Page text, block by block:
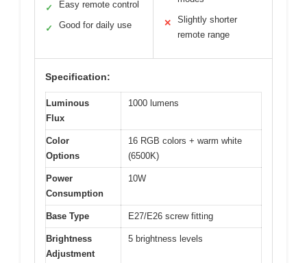
✓ Easy remote control
✓ Good for daily use ✕
Slightly shorter
remote range
Specification:
Luminous
Flux
1000 lumens
Color
Options
16 RGB colors + warm white
(6500K)
Power
Consumption
10W
Base Type E27/E26 screw fitting
Brightness
Adjustment
5 brightness levels